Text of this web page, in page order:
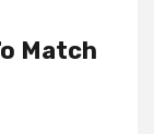
Match